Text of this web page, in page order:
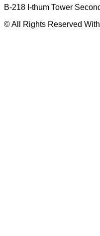
B-218 I-thum Tower
© All Rights Reserved